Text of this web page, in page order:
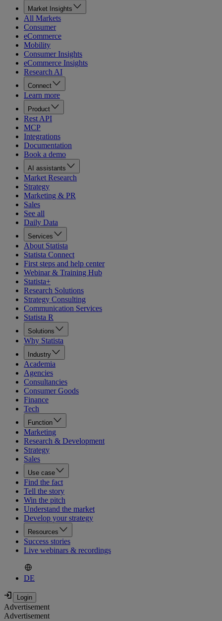
Market Insights
All Markets
Consumer
eCommerce
Mobility
Consumer Insights
eCommerce Insights
Research AI
Connect
Learn more
Product
Rest API
MCP
Integrations
Documentation
Book a demo
AI assistants
Market Research
Strategy
Marketing & PR
Sales
See all
Daily Data
Services
About Statista
Statista Connect
First steps and help center
Webinar & Training Hub
Statista+
Research Solutions
Strategy Consulting
Communication Services
Statista R
Solutions
Why Statista
Industry
Academia
Agencies
Consultancies
Consumer Goods
Finance
Tech
Function
Marketing
Research & Development
Strategy
Sales
Use case
Find the fact
Tell the story
Win the pitch
Understand the market
Develop your strategy
Resources
Success stories
Live webinars & recordings
DE
Advertisement
Advertisement